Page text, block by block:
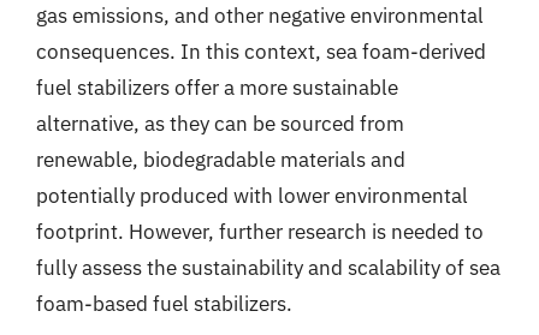
gas emissions, and other negative environmental
consequences. In this context, sea foam-derived
fuel stabilizers offer a more sustainable
alternative, as they can be sourced from
renewable, biodegradable materials and
potentially produced with lower environmental
footprint. However, further research is needed to
fully assess the sustainability and scalability of sea
foam-based fuel stabilizers.